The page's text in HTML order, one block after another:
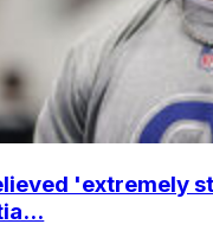
'extremely